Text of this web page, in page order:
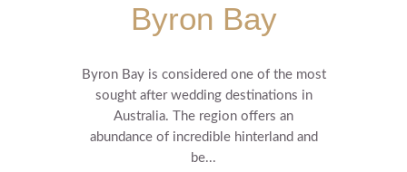
Byron Bay
Byron Bay is considered one of the most
sought after wedding destinations in
Australia. The region offers an
abundance of incredible hinterland and
be...